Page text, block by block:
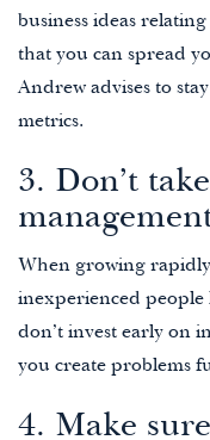
business ideas
that you can spread
Andrew advises to
metrics.
3. Don’t
When growing
inexperienced people
don’t invest early on
you create problems
4. Make